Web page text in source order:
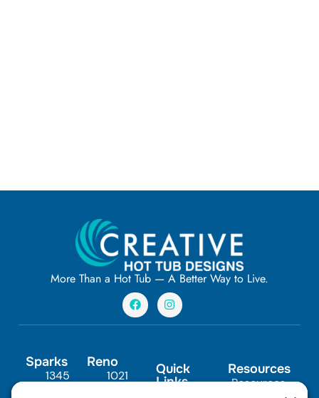
More Than a Hot Tub — A Better Way to Live.
F
a
c
I
n
s
r
a
Sparks
1345
Reno
1021
Quick
Links
Resources
Resources